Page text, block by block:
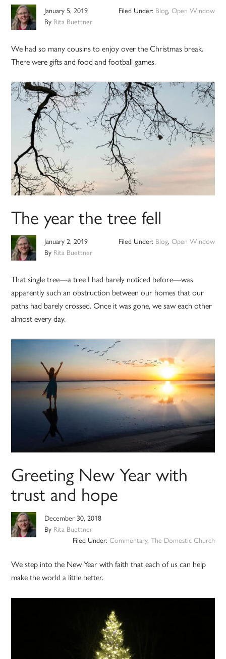
January 5, 2019
By Rita Buettner
Filed Under: Blog, Open Window
We had so many cousins to enjoy over the Christmas break.
There were gifts and food and football games.
The year the tree fell
January 2, 2019
By Rita Buettner
Filed Under: Blog, Open Window
That single tree—a tree I had barely noticed before—was
apparently such an obstruction between our homes that our
paths had barely crossed. Once it was gone, we saw each other
almost every day.
Greeting New Year with
trust and hope
December 30, 2018
By Rita Buettner
Filed Under: Commentary, The Domestic Church
We step into the New Year with faith that each of us can help
make the world a little better.